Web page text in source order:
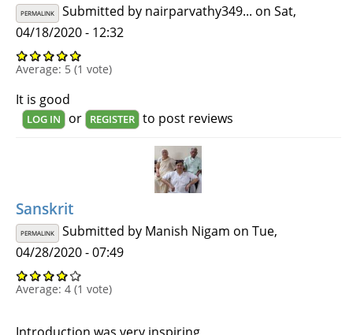
PERMALINK Submitted by nairparvathy349... on Sat,
04/18/2020 - 12:32
Average: 5 (1 vote)
It is good
LOG IN or REGISTER to post reviews
Sanskrit
PERMALINK Submitted by Manish Nigam on Tue,
04/28/2020 - 07:49
Average: 4 (1 vote)